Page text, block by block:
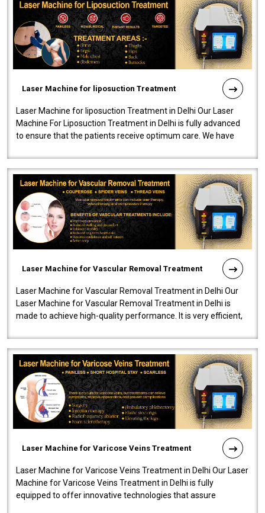
Laser Machine for liposuction Treatment
Laser Machine for liposuction Treatment in Delhi Our Laser
Machine For Liposuction Treatment in Delhi is fully advanced
to ensure that the patients receive optimum care. We have
Laser Machine for Vascular Removal Treatment
Laser Machine for Vascular Removal Treatment in Delhi Our
Laser Machine for Vascular Removal Treatment in Delhi is
made to achieve high-quality performance. It is very efficient,
Laser Machine for Varicose Veins Treatment
Laser Machine for Varicose Veins Treatment in Delhi Our Laser
Machine for Varicose Veins Treatment in Delhi is fully
equipped to offer innovative technologies that assure